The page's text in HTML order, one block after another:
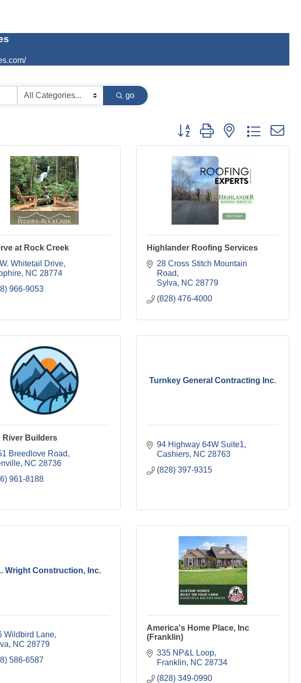
go
Button group with nested dropdown
at Rock Creek
Whitetail Drive
NC 28774
966-9053
Highlander Roofing Services
28 Cross Stitch Mountain
Road
Sylva
NC 28779
(828) 476-4000
River Builders
Breedlove Road
NC 28736
961-8188
Turnkey General Contracting Inc.
94 Highway 64W Suite1
Cashiers NC 28763
(828) 397-9315
Wright Construction, Inc.
Wildbird Lane
NC 28779
586-6587
America's Home Place, Inc
(Franklin)
335 NP&L Loop
Franklin
NC 28734
(828) 349-0990